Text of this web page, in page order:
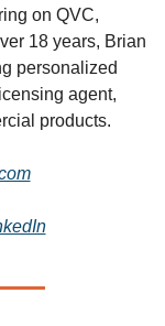
on QVC,
18 years, Brian
personalized
agent,
products.